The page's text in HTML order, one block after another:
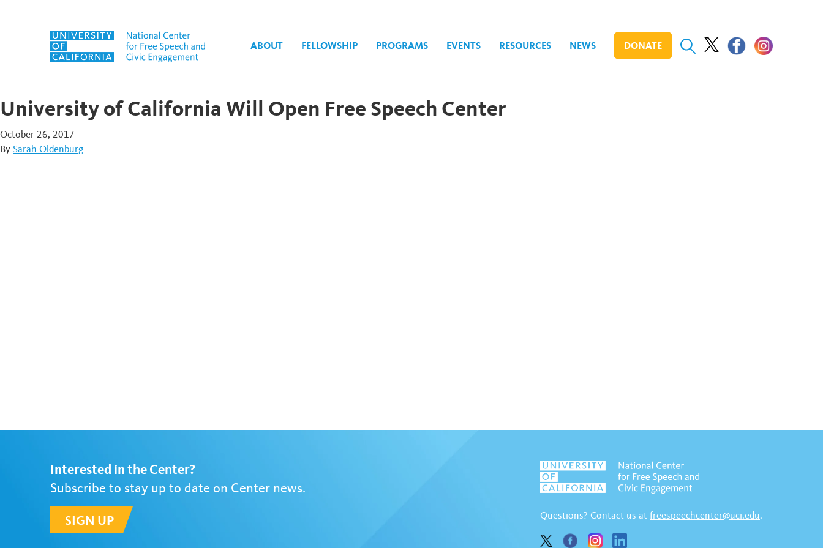
Skip to content
ABOUT FELLOWSHIP PROGRAMS EVENTS RESOURCES NEWS DONATE
University of California Will Open Free Speech Center
October 26, 2017
By Sarah Oldenburg
Interested in the Center?
Subscribe to stay up to date on Center news.
SIGN UP Questions? Contact us at freespeechcenter@uci.edu.